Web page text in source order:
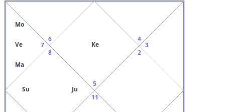
5
Ke
6
7
Mo
Ve
Ma
8
Su Ju
11
2
3
4